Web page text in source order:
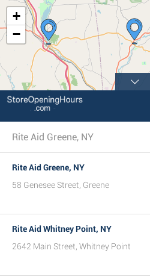
+
−
Rite Aid Greene, NY
Rite Aid Greene, NY
58 Genesee Street, Greene
Rite Aid Whitney Point, NY
2642 Main Street, Whitney Point